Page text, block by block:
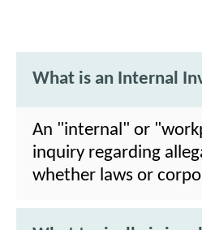
What is an Internal
An "internal" or
inquiry regarding
whether laws or